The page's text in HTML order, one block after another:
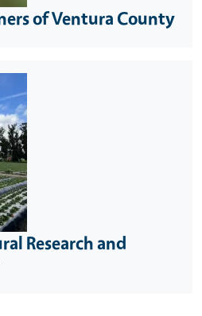
of Ventura County
Research and